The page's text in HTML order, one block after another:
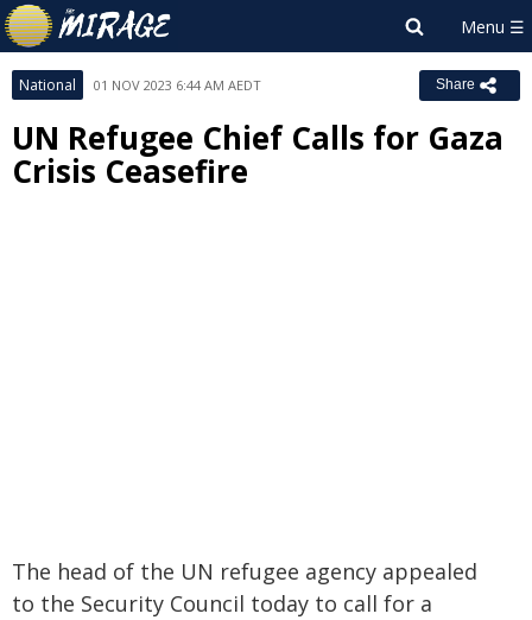
National 01 NOV 2023 6:44 AM AEDT Share
UN Refugee Chief Calls for Gaza
Crisis Ceasefire
The head of the UN refugee agency appealed
to the Security Council today to call for a